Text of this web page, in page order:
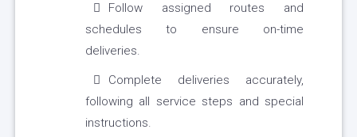
Follow assigned routes and
schedules to ensure on-time
deliveries.
Complete deliveries accurately,
following all service steps and special
instructions.